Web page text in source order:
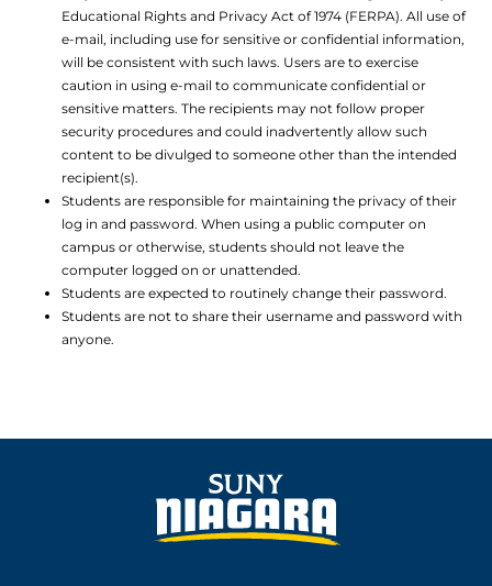
Educational Rights and Privacy Act of 1974 (FERPA). All use of
e-mail, including use for sensitive or confidential information,
will be consistent with such laws. Users are to exercise
caution in using e-mail to communicate confidential or
sensitive matters. The recipients may not follow proper
security procedures and could inadvertently allow such
content to be divulged to someone other than the intended
recipient(s).
Students are responsible for maintaining the privacy of their
log in and password. When using a public computer on
campus or otherwise, students should not leave the
computer logged on or unattended.
Students are expected to routinely change their password.
Students are not to share their username and password with
anyone.